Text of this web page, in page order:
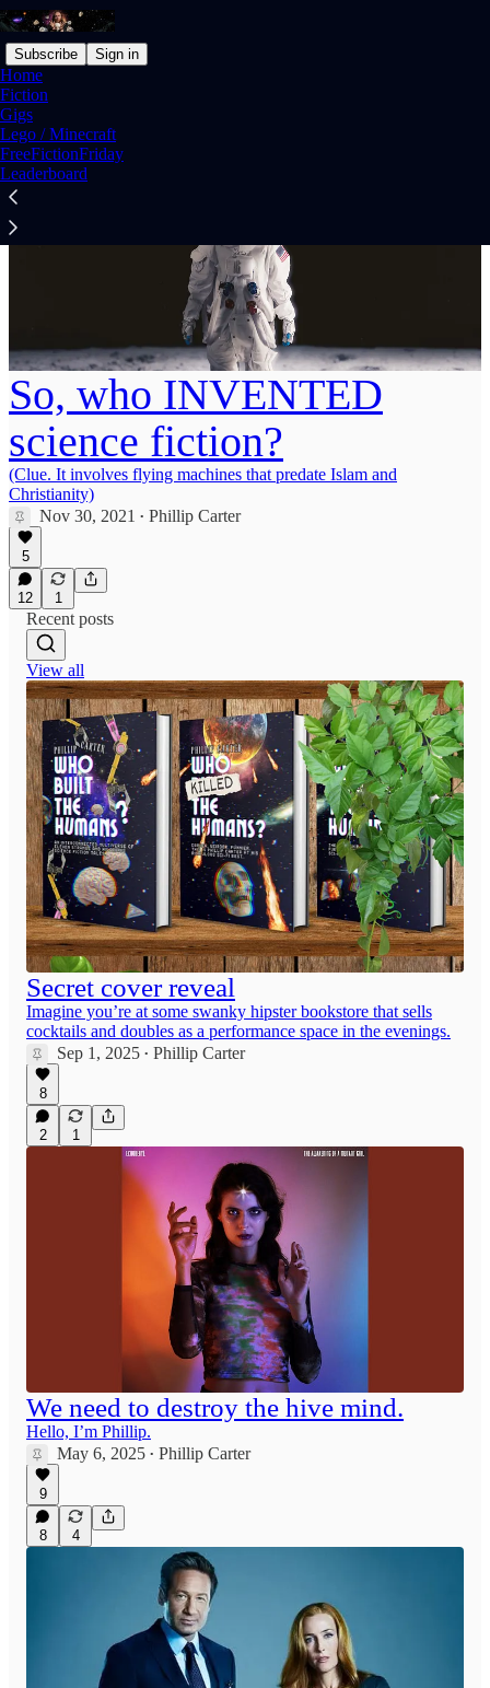
Subscribe Sign in
Home
Fiction
Gigs
Lego / Minecraft
FreeFictionFriday
Leaderboard
So, who INVENTED
science fiction?
(Clue. It involves flying machines that predate Islam and
Christianity)
Nov 30, 2021 • Phillip Carter
5
12 1
Recent posts
View all
Secret cover reveal
Imagine you’re at some swanky hipster bookstore that sells
cocktails and doubles as a performance space in the evenings.
Sep 1, 2025 • Phillip Carter
8
2 1
We need to destroy the hive mind.
Hello, I’m Phillip.
May 6, 2025 • Phillip Carter
9
8 4